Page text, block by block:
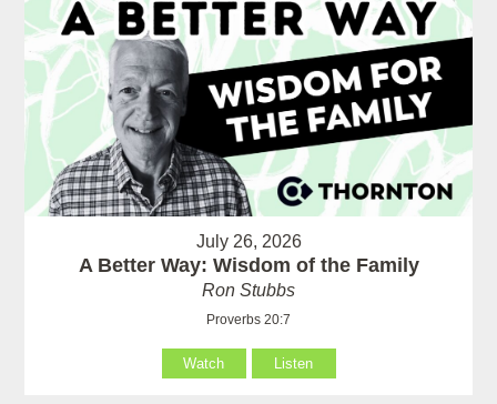
July 26, 2026
A Better Way: Wisdom of the Family
Ron Stubbs
Proverbs 20:7
Watch Listen